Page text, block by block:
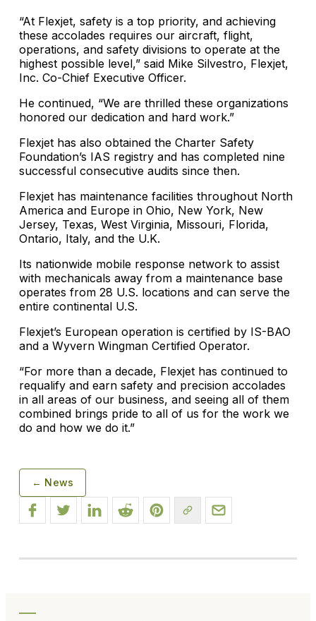
“At Flexjet, safety is a top priority, and achieving
these accolades requires our aircraft, flight,
operations, and safety divisions to operate at the
highest possible level,” said Mike Silvestro, Flexjet,
Inc. Co-Chief Executive Officer.
He continued, “We are thrilled these organizations
honored our dedication and hard work.”
Flexjet has also obtained the Charter Safety
Foundation’s IAS registry and has completed nine
successful consecutive audits since then.
Flexjet has maintenance facilities throughout North
America and Europe in Ohio, New York, New
Jersey, Texas, West Virginia, Missouri, Florida,
Ontario, Italy, and the U.K.
Its nationwide mobile response network to assist
with mechanicals away from a maintenance base
operates from 28 U.S. locations and can serve the
entire continental U.S.
Flexjet’s European operation is certified by IS-BAO
and a Wyvern Wingman Certified Operator.
“For more than a decade, Flexjet has continued to
requalify and earn safety and precision accolades
in all areas of our business, and seeing all of them
combined brings pride to all of us for the work we
do and how we do it.”
← News